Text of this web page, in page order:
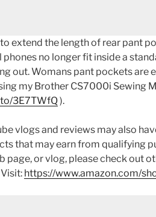
extend the length of rear pant
phones no longer fit inside a
out. Womans pant pockets are
my Brother CS7000i Sewing
3E7TWfQ).
vlogs and reviews may also
that may earn from qualifying
page, or vlog, please check out
https://www.amazon.com/